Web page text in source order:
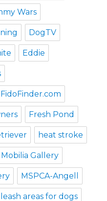
Wars
DogTV
Eddie
FidoFinder.com
Fresh Pond
heat stroke
Mobilia Gallery
MSPCA-Angell
areas for dogs